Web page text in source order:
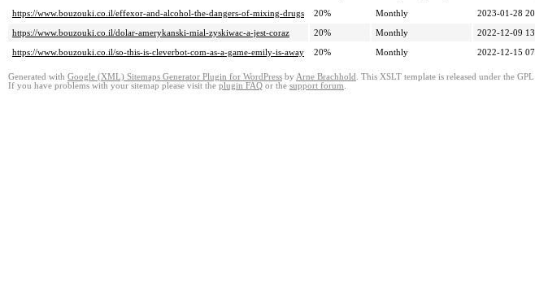
https://www.bouzouki.co.il/effexor-and-alcohol-the-dangers-of-mixing-drugs
20% Monthly
2023-01-28
https://www.bouzouki.co.il/dolar-amerykanski-mial-zyskiwac-a-jest-coraz
20% Monthly
2022-12-09
https://www.bouzouki.co.il/so-this-is-cleverbot-com-as-a-game-emily-is-away
20% Monthly 2022-12-15
Generated with Google (XML) Sitemaps Generator Plugin for WordPress by Arne Brachhold . This XSLT template is released under the
If you have problems with your sitemap please visit the plugin FAQ or the support forum.